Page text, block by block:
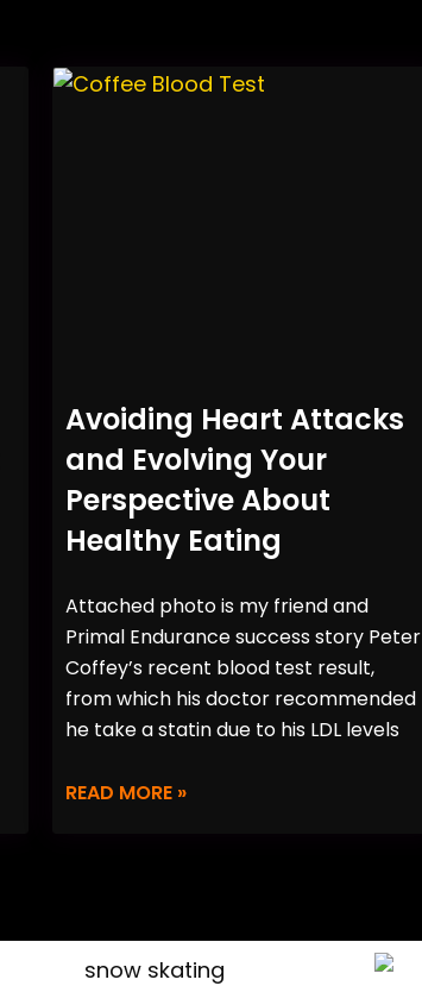
Avoiding Heart Attacks
and Evolving Your
Perspective About
Healthy Eating
Attached photo is my friend and
Primal Endurance success story Peter
Coffey’s recent blood test result,
from which his doctor recommended
he take a statin due to his LDL levels
READ MORE »